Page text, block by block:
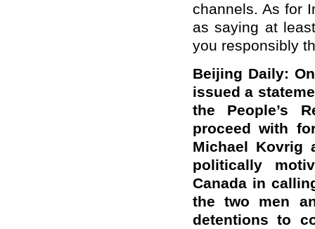
channels. As for
as saying at
you responsibly
Beijing Daily:
issued a
the People’s
proceed with
Michael Kovrig
politically
Canada in
the two men
detentions to